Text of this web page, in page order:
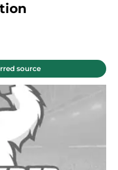
source